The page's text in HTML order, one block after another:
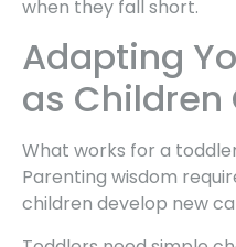
when they fall short.
Adapting
as Children
What works for a
Parenting wisdom
children develop new